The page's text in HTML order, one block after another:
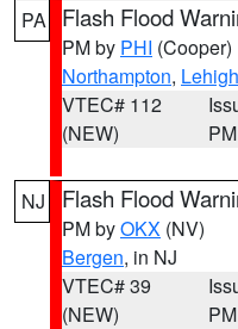
PA Flash Flood
PM by PHI (Cooper)
Northampton, Lehigh
VTEC# 112
(NEW)
PM
NJ Flash Flood
PM byOKX (NV)
Bergen, in NJ
VTEC# 39
(NEW)
PM